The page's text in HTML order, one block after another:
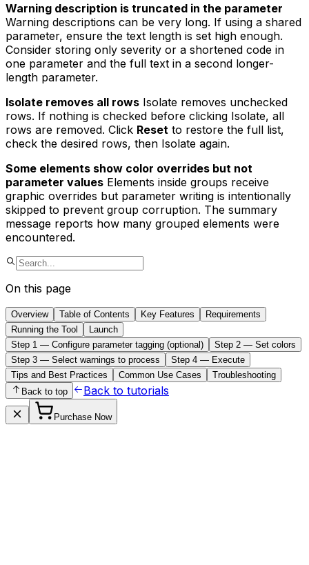
Warning description is truncated in the parameter
Warning descriptions can be very long. If using a shared
parameter, ensure the text length is set high enough.
Consider storing only severity or a shortened code in
one parameter and the full text in a second longer-
length parameter.
Isolate removes all rows Isolate removes unchecked
rows. If nothing is checked before clicking Isolate, all
rows are removed. Click Reset to restore the full list,
check the desired rows, then Isolate again.
Some elements show color overrides but not
parameter values Elements inside groups receive
graphic overrides but parameter writing is intentionally
skipped to prevent group corruption. The summary
message reports how many grouped elements were
encountered.
On this page
Overview Table of Contents Key Features
Requirements
Running the Tool
Launch
Step 1 — Configure parameter tagging (optional)
Step 2 — Set colors
Step 3 — Select warnings to process
Step 4 — Execute
Tips and Best Practices
Common Use Cases
Troubleshooting
Back to top
Back to tutorials
Purchase Now